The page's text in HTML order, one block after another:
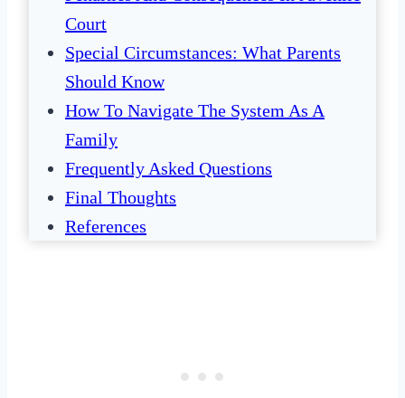
Court
Special Circumstances: What Parents
Should Know
How To Navigate The System As A
Family
Frequently Asked Questions
Final Thoughts
References